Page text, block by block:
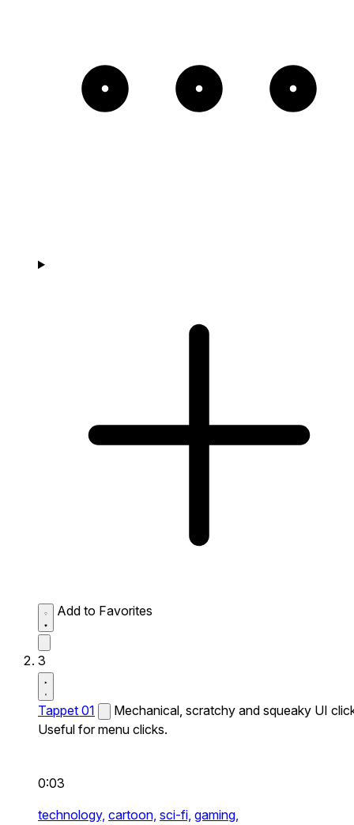
Add to Favorites
3
Tappet 01
Mechanical, scratchy and squeaky UI
Useful for menu clicks.
0:03
technology, cartoon, sci-fi, gaming,